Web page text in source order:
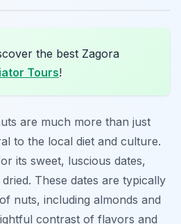
the best Zagora
Tours!
are much more than just
to the local diet and culture.
its sweet, luscious dates,
These dates are typically
nuts, including almonds and
contrast of flavors and